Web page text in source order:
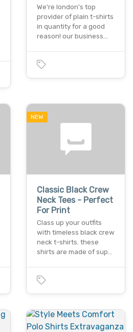
We're london's top
provider of plain t-shirts
in quantity for a good
reason! our business…
NEW
Classic Black Crew
Neck Tees - Perfect
For Print
Class up your outfits
with timeless black crew
neck t-shirts. these
shirts are made of sup…